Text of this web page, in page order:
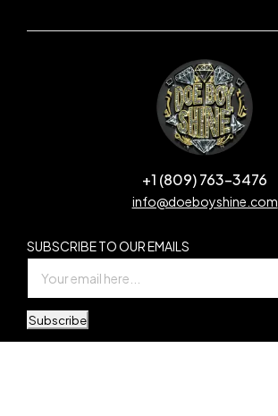
+1 (809) 763-3476
info@doeboyshine.com
SUBSCRIBE TO OUR EMAILS
Subscribe